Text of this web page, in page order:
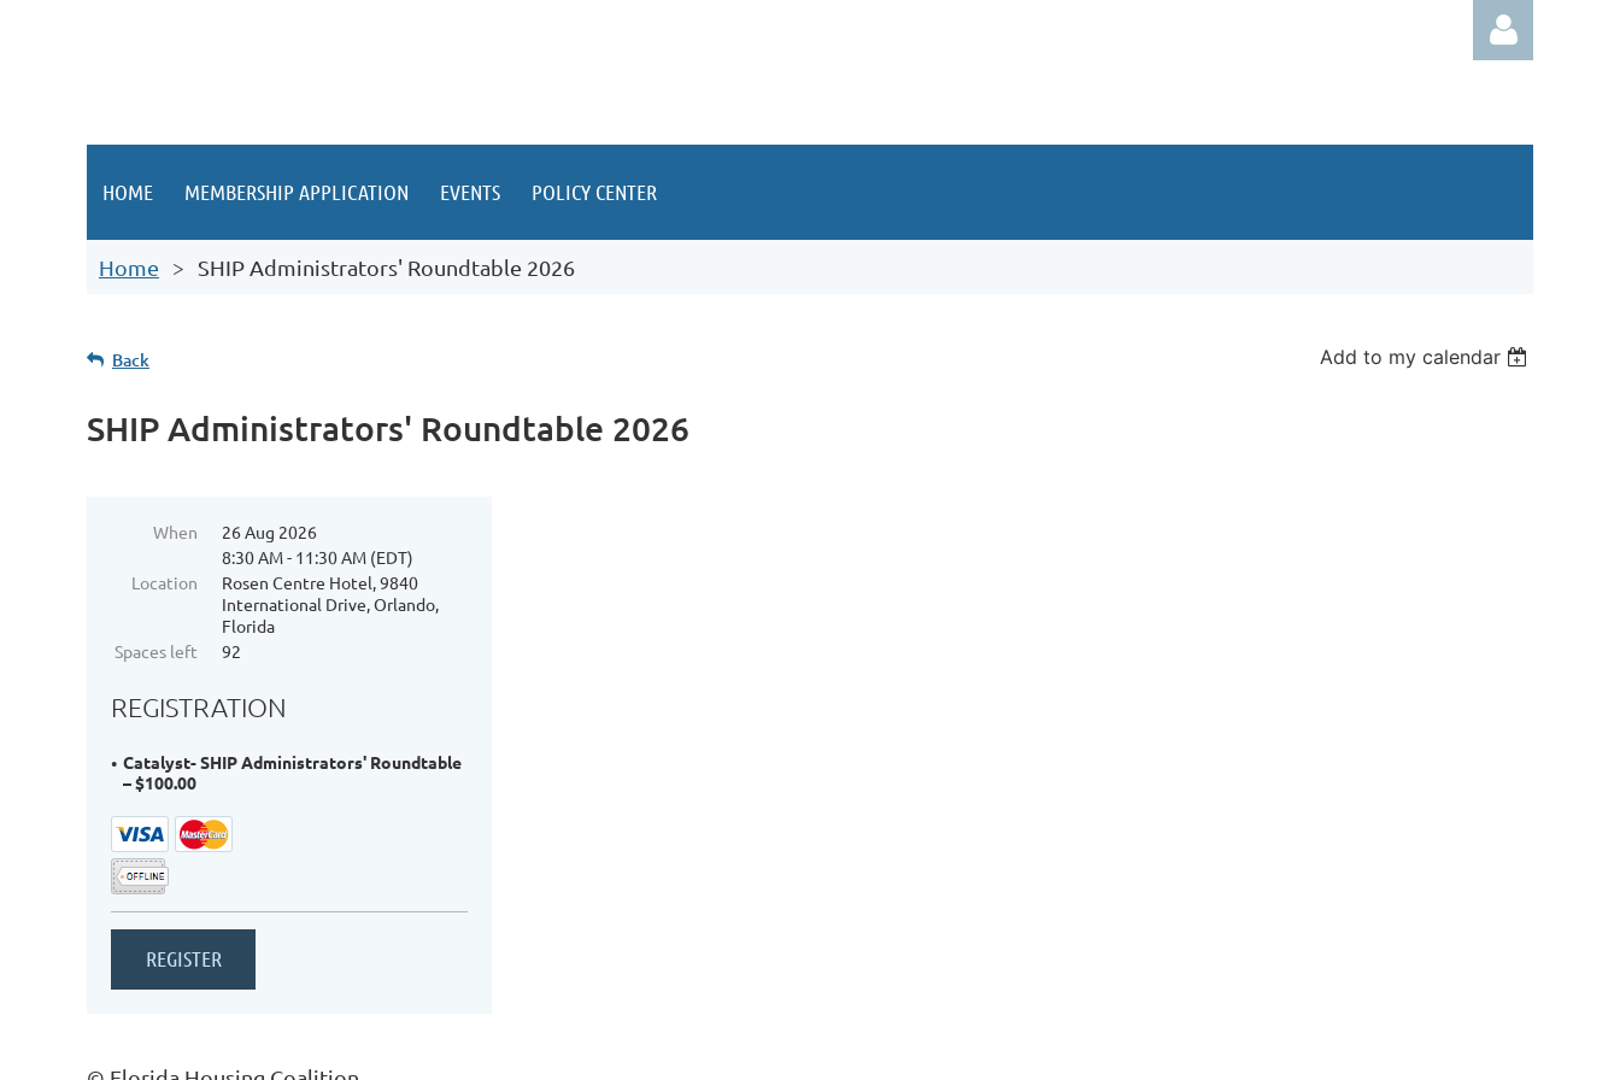
Log in
HOME MEMBERSHIP APPLICATION EVENTS POLICY CENTER
Home SHIP Administrators' Roundtable 2026
Back Add to my calendar
SHIP Administrators' Roundtable 2026
When
26 Aug 2026
8:30 AM - 11:30 AM (EDT)
Location
Rosen Centre Hotel, 9840
International Drive, Orlando,
Florida
Spaces left
92
REGISTRATION
Catalyst- SHIP Administrators' Roundtable
– $100.00